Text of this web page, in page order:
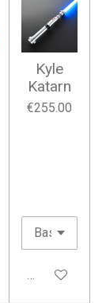
Kyle
Katarn
€255.00
Add to cart